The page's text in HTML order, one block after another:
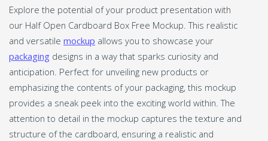
Explore the potential of your product presentation with
our Half Open Cardboard Box Free Mockup. This realistic
and versatile mockup allows you to showcase your
packaging designs in a way that sparks curiosity and
anticipation. Perfect for unveiling new products or
emphasizing the contents of your packaging, this mockup
provides a sneak peek into the exciting world within. The
attention to detail in the mockup captures the texture and
structure of the cardboard, ensuring a realistic and